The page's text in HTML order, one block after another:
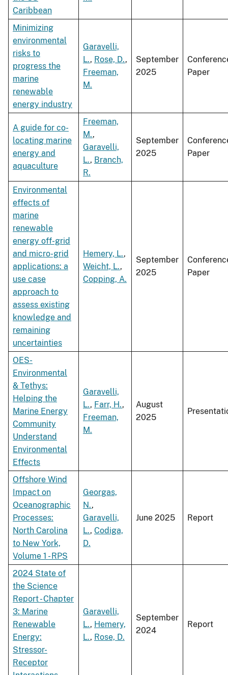
Caribbean
Minimizing
environmental
risks to
progress the
marine
renewable
energy industry
Garavelli,
L., Rose, D.,
Freeman,
M.
September
2025
Paper
A guide for co-
locating marine
energy and
aquaculture
Freeman,
M.,
Garavelli,
L., Branch,
R.
September
2025
Paper
Environmental
effects of
marine
renewable
energy off-grid
and micro-grid
applications: a
use case
approach to
assess existing
knowledge and
remaining
uncertainties
Hemery, L.,
Weicht, L.,
Copping, A.
September
2025
Paper
OES-
Environmental
& Tethys:
Helping the
Marine Energy
Community
Understand
Environmental
Effects
Garavelli,
L., Farr, H.,
Freeman,
M.
August
2025
Offshore Wind
Impact on
Oceanographic
Processes:
North Carolina
to New York,
Volume 1 - RPS
Georgas,
N.,
Garavelli,
L., Codiga,
D.
June 2025 Report
2024 State of
the Science
Report - Chapter
3: Marine
Renewable
Energy:
Stressor-
Receptor
Garavelli,
L., Hemery,
L., Rose, D.
September
2024
Report